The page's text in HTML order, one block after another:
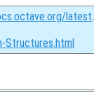
latest.
Structures.html